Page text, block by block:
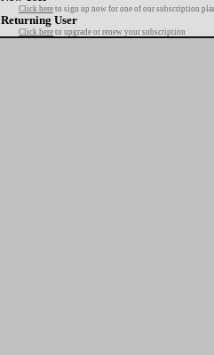
Click here to sign up now for one of our subscription
Returning User
Click here to upgrade or renew your subscription